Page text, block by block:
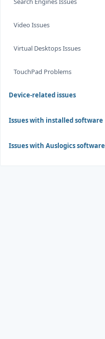
Video Issues
Virtual Desktops Issues
TouchPad Problems
Device-related issues
Issues with installed software
Issues with Auslogics software